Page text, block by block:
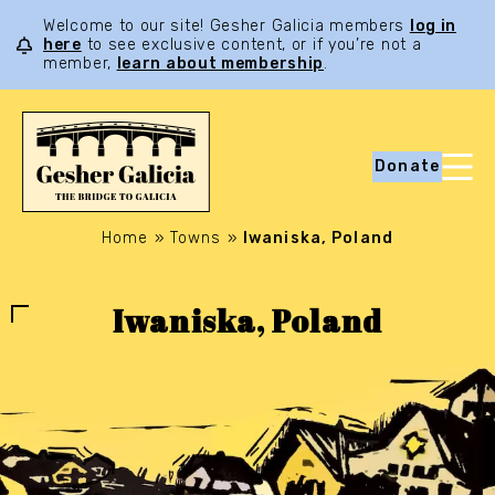
Welcome to our site! Gesher Galicia members
log in
here to see exclusive content, or if you’re not a
member,
learn about membership.
Donate
Home » Towns » Iwaniska, Poland
Iwaniska, Poland